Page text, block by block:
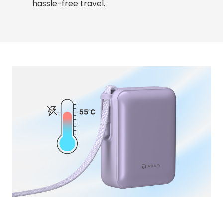
hassle-free travel.